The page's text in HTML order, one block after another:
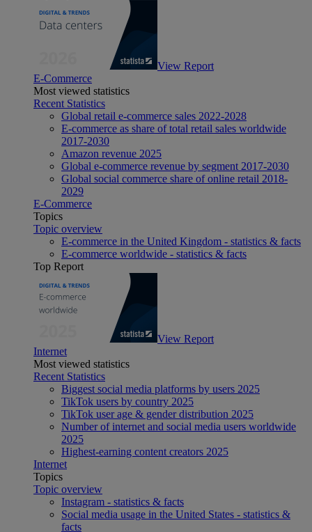
View Report
E-Commerce
Most viewed statistics
Recent Statistics
Global retail e-commerce sales 2022-2028
E-commerce as share of total retail sales worldwide
2017-2030
Amazon revenue 2025
Global e-commerce revenue by segment 2017-2030
Global social commerce share of online retail 2018-
2029
E-Commerce
Topics
Topic overview
E-commerce in the United Kingdom - statistics & facts
E-commerce worldwide - statistics & facts
Top Report
View Report
Internet
Most viewed statistics
Recent Statistics
Biggest social media platforms by users 2025
TikTok users by country 2025
TikTok user age & gender distribution 2025
Number of internet and social media users worldwide
2025
Highest-earning content creators 2025
Internet
Topics
Topic overview
Instagram - statistics & facts
Social media usage in the United States - statistics &
facts